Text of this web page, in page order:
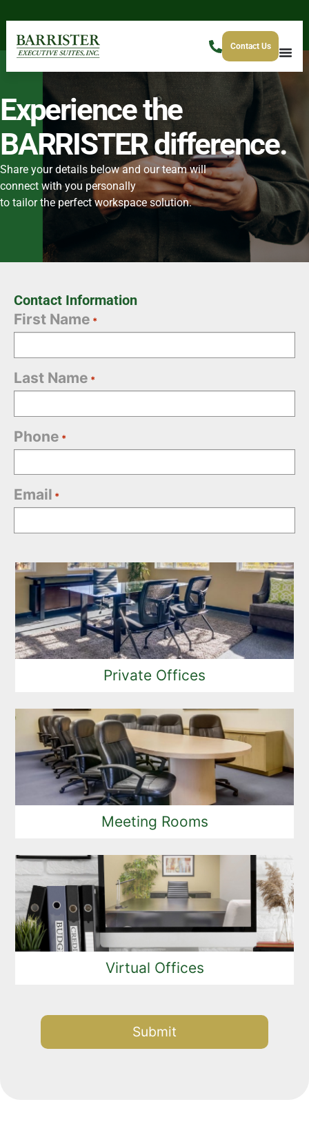
Contact Us
Experience the
BARRISTER difference.
Share your details below and our team will
connect with you personally
to tailor the perfect workspace solution.
Contact Information
First Name *
Last Name *
Phone *
Email *
Office
Selection
Private Offices
Meeting Rooms
Virtual Offices